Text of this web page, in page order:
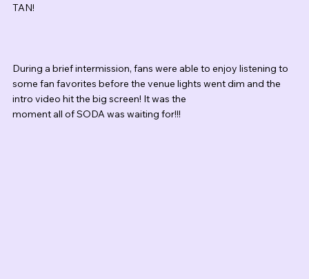
TAN!
During a brief intermission, fans were able to enjoy listening to
some fan favorites before the venue lights went dim and the
intro video hit the big screen! It was the
moment all of SODA was waiting for!!!